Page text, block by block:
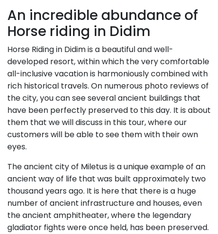
An incredible abundance of
Horse riding in Didim
Horse Riding in Didim is a beautiful and well-
developed resort, within which the very comfortable
all-inclusive vacation is harmoniously combined with
rich historical travels. On numerous photo reviews of
the city, you can see several ancient buildings that
have been perfectly preserved to this day. It is about
them that we will discuss in this tour, where our
customers will be able to see them with their own
eyes.
The ancient city of Miletus is a unique example of an
ancient way of life that was built approximately two
thousand years ago. It is here that there is a huge
number of ancient infrastructure and houses, even
the ancient amphitheater, where the legendary
gladiator fights were once held, has been preserved.